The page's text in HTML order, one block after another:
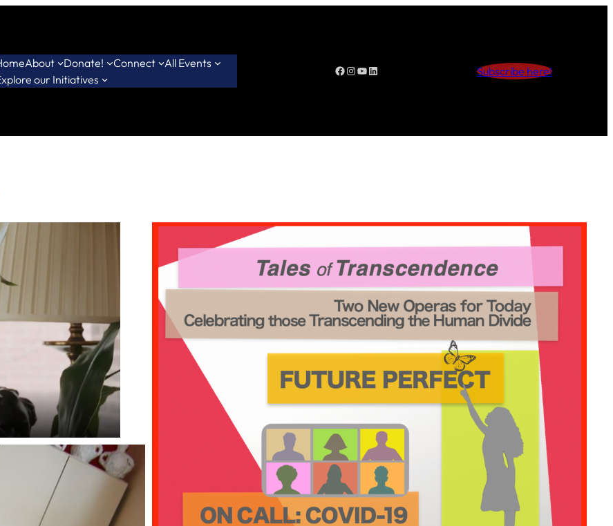
About Donate! Connect
All Events
our Initiatives
Facebook
Instagram
YouTube
LinkedIn Subscribe here!